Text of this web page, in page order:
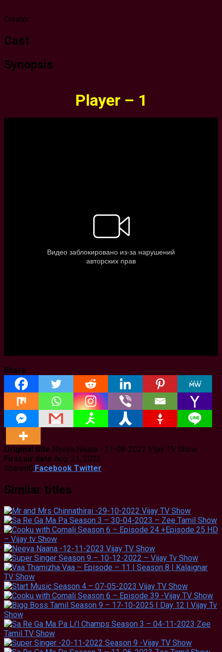
Creator
Cast
Synopsis
Player – 1
Share
Original title Neeya Naana - 21-08-2022 Vijay TV Show
First air date Aug. 21, 2022
Shared0 Facebook Twitter
Similar titles